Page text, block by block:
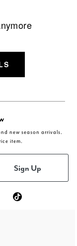
new season arrivals.
item.
Sign Up